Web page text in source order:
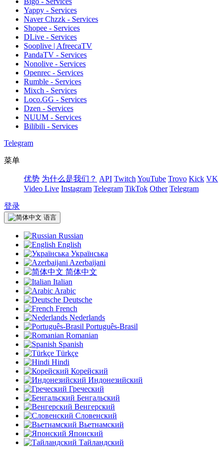
Yappy - Services
Naver Chzzk - Services
Shopee - Services
DLive - Services
Sooplive | AfreecaTV
PandaTV - Services
Nonolive - Services
Openrec - Services
Rumble - Services
Mixch - Services
Loco.GG - Services
Dzen - Services
NUUM - Services
Bilibili - Services
Telegram
菜单
优势 为什么是我们？ API Twitch YouTube Trovo Kick VK
Video Live Instagram Telegram TikTok Other Telegram
登录
语言
Russian
English
Українська
Azerbaijani
简体中文
Italian
Arabic
Deutsche
French
Nederlands
Português-Brasil
Romanian
Spanish
Türkçe
Hindi
Корейский
Индонезийский
Греческий
Бенгальский
Венгерский
Словенский
Вьетнамский
Японский
Тайландский